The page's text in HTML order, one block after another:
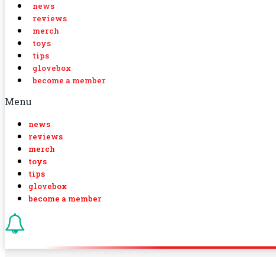
news
reviews
merch
toys
tips
glovebox
become a member
Menu
news
reviews
merch
toys
tips
glovebox
become a member